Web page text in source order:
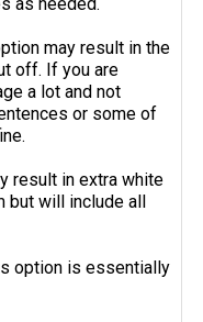
as needed.
may result in the
off. If you are
a lot and not
or some of
result in extra white
will include all
option is essentially